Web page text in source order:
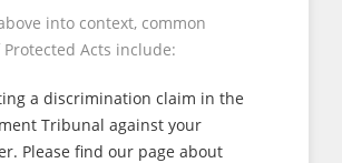
into context, common
Acts include:
a discrimination claim in the
Tribunal against your
Please find our page about